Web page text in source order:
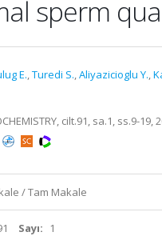
sperm
E.,Turedi S.,Aliyazicioglu Y.,
cilt.91, sa.1, ss.9-19,
/ Tam Makale
Sayı: 1